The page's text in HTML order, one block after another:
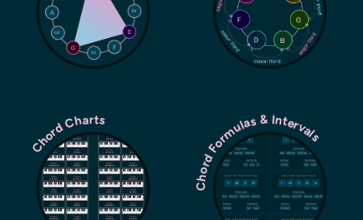
Chord Charts Chord Formulas & Intervals